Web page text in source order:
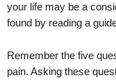
your life may be a
found by reading a
Remember the five
pain. Asking these